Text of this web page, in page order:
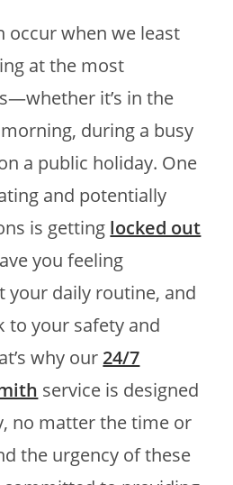
occur when we least
at the most
it’s in the
during a busy
a public holiday. One
and potentially
is getting locked out
you feeling
your daily routine, and
to your safety and
why our24/7
service is designed
no matter the time or
the urgency of these